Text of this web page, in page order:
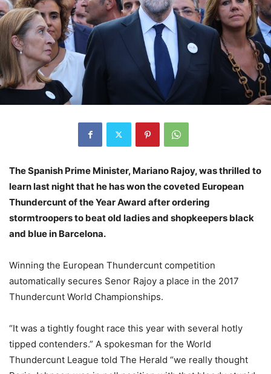
The Spanish Prime Minister, Mariano Rajoy, was thrilled to
learn last night that he has won the coveted European
Thundercunt of the Year Award after ordering
stormtroopers to beat old ladies and shopkeepers black
and blue in Barcelona.
Winning the European Thundercunt competition
automatically secures Senor Rajoy a place in the 2017
Thundercunt World Championships.
“It was a tightly fought race this year with several hotly
tipped contenders.” A spokesman for the World
Thundercunt League told The Herald “we really thought